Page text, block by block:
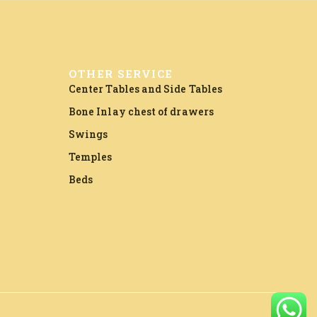
OTHER SERVICE
Center Tables and Side Tables
Bone Inlay chest of drawers
Swings
Temples
Beds